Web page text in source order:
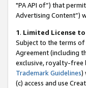
"PA API of”) that
Advertising Content”)
1. Limited License
Subject to the terms of
Agreement (including
exclusive, royalty-free
Trademark Guidelines)
(c) access and use